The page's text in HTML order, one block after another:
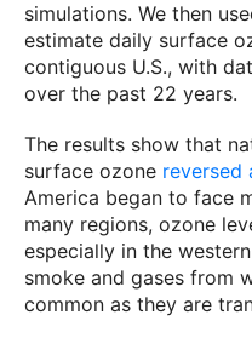
simulations. We then
estimate daily surface
contiguous U.S., with
over the past 22 years.
The results show that
surface ozone reversed
America began to face
many regions, ozone
especially in the
smoke and gases from
common as they are